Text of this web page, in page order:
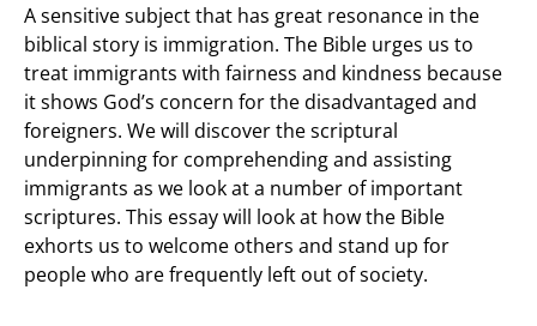
A sensitive subject that has great resonance in the
biblical story is immigration. The Bible urges us to
treat immigrants with fairness and kindness because
it shows God’s concern for the disadvantaged and
foreigners. We will discover the scriptural
underpinning for comprehending and assisting
immigrants as we look at a number of important
scriptures. This essay will look at how the Bible
exhorts us to welcome others and stand up for
people who are frequently left out of society.